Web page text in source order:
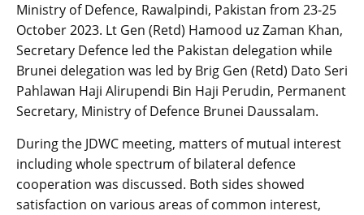
Ministry of Defence, Rawalpindi, Pakistan from 23-25
October 2023. Lt Gen (Retd) Hamood uz Zaman Khan,
Secretary Defence led the Pakistan delegation while
Brunei delegation was led by Brig Gen (Retd) Dato Seri
Pahlawan Haji Alirupendi Bin Haji Perudin, Permanent
Secretary, Ministry of Defence Brunei Daussalam.
During the JDWC meeting, matters of mutual interest
including whole spectrum of bilateral defence
cooperation was discussed. Both sides showed
satisfaction on various areas of common interest,